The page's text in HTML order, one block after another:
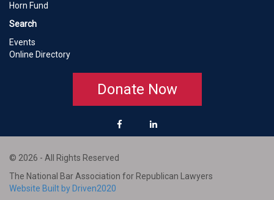
Horn Fund
Search
Events
Online Directory
Donate Now
© 2026 - All Rights Reserved
The National Bar Association for Republican Lawyers
Website Built by Driven2020